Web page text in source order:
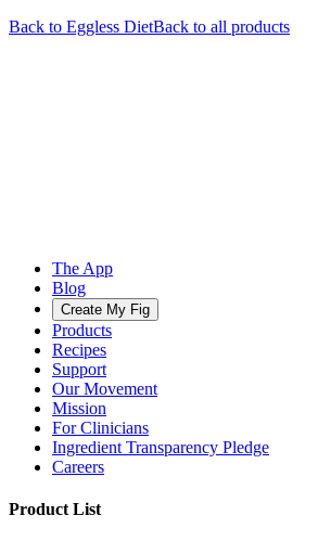
Back to Eggless DietBack to all products
The App
Blog
Create My Fig
Products
Recipes
Support
Our Movement
Mission
For Clinicians
Ingredient Transparency Pledge
Careers
Product List